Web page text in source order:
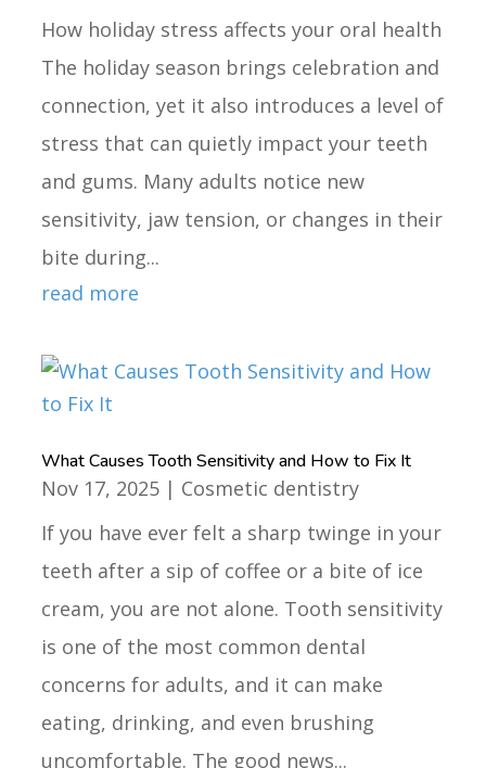
How holiday stress affects your oral health
The holiday season brings celebration and
connection, yet it also introduces a level of
stress that can quietly impact your teeth
and gums. Many adults notice new
sensitivity, jaw tension, or changes in their
bite during...
read more
What Causes Tooth Sensitivity and How to Fix It
Nov 17, 2025 | Cosmetic dentistry
If you have ever felt a sharp twinge in your
teeth after a sip of coffee or a bite of ice
cream, you are not alone. Tooth sensitivity
is one of the most common dental
concerns for adults, and it can make
eating, drinking, and even brushing
uncomfortable. The good news...